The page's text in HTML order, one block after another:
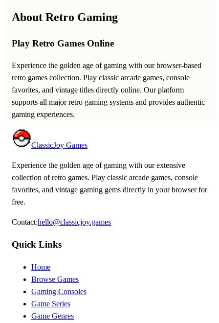
About Retro Gaming
Play Retro Games Online
Experience the golden age of gaming with our browser-based
retro games collection. Play classic arcade games, console
favorites, and vintage titles directly online. Our platform
supports all major retro gaming systems and provides authentic
gaming experiences.
ClassicJoy Games
Experience the golden age of gaming with our extensive
collection of retro games. Play classic arcade games, console
favorites, and vintage gaming gems directly in your browser for
free.
Contact:hello@classicjoy.games
Quick Links
Home
Browse Games
Gaming Consoles
Game Series
Game Genres